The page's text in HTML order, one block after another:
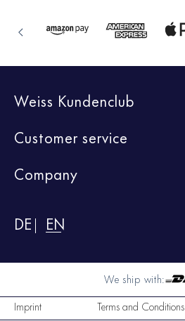
Weiss Kundenclub
Customer service
Company
DE EN
We ship with:
Imprint
Terms and Conditions